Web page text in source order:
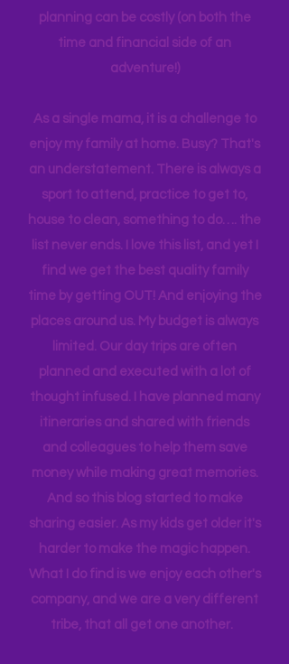
experiences to make it easier for other
families. Planning can be tedious, not
planning can be costly (on both the
adventure!)
As a single mama, it is a challenge to
enjoy my family at home. Busy? That's
an understatement. There is always a
sport to attend, practice to get to,
house to clean, something to do…. the
list never ends. I love this list, and yet I
find we get the best quality family
time by getting OUT! And enjoying the
places around us. My budget is always
limited. Our day trips are often
planned and executed with a lot of
thought infused. I have planned many
itineraries and shared with friends
and colleagues to help them save
money while making great memories.
And so this blog started to make
sharing easier. As my kids get older it's
harder to make the magic happen.
What I do find is we enjoy each other's